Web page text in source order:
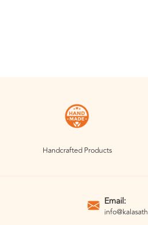
Handcrafted Products
Email: